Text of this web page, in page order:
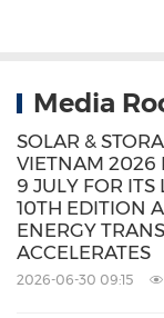
Both events
valuable
energy,
gain
Media
SOLAR &
VIETNAM 2026
9 JULY FOR
10TH EDITION
ENERGY
ACCELERATES
2026-06-30 09:15